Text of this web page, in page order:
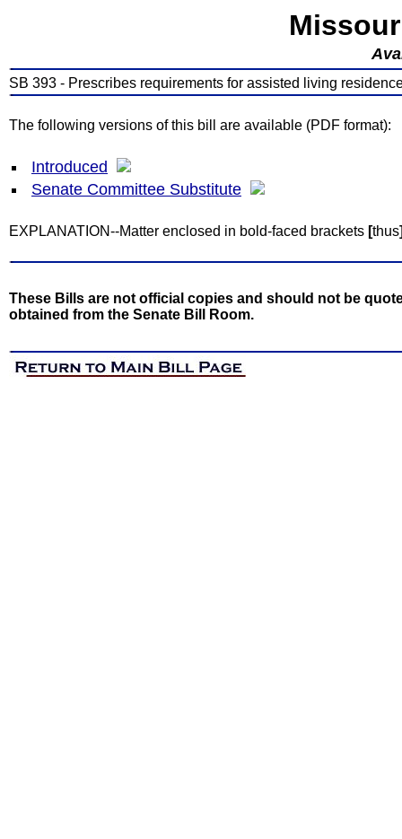
SB 393 - Prescribes requirements for assisted living
The following versions of this bill are available (PDF format):
Introduced
Senate Committee Substitute
EXPLANATION--Matter enclosed in bold-faced brackets [thus
These Bills are not official copies and should not be
obtained from the Senate Bill Room.